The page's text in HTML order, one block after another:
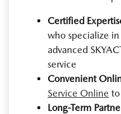
Certified
who specialize
advanced
service
Convenient
Service Online to
Long-Term